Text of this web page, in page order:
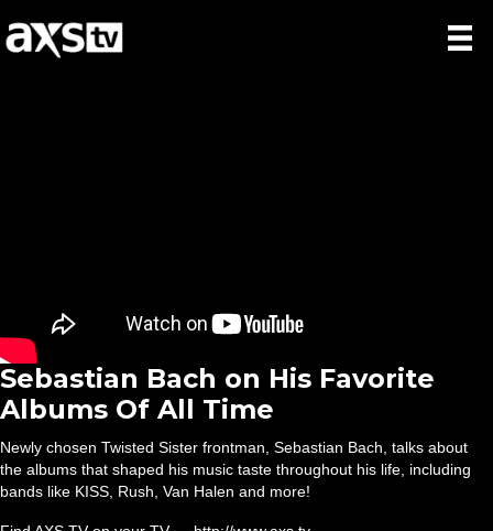
Sebastian Bach on His Favorite
Albums Of All Time
Newly chosen Twisted Sister frontman, Sebastian Bach, talks about
the albums that shaped his music taste throughout his life, including
bands like KISS, Rush, Van Halen and more!